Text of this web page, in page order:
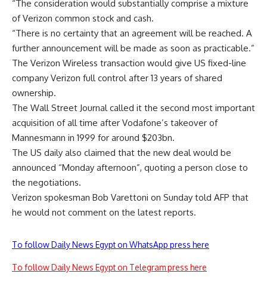
“The consideration would substantially comprise a mixture
of Verizon common stock and cash.
“There is no certainty that an agreement will be reached. A
further announcement will be made as soon as practicable.”
The Verizon Wireless transaction would give US fixed-line
company Verizon full control after 13 years of shared
ownership.
The Wall Street Journal called it the second most important
acquisition of all time after Vodafone’s takeover of
Mannesmann in 1999 for around $203bn.
The US daily also claimed that the new deal would be
announced “Monday afternoon”, quoting a person close to
the negotiations.
Verizon spokesman Bob Varettoni on Sunday told AFP that
he would not comment on the latest reports.
To follow Daily News Egypt on WhatsApp press here
To follow Daily News Egypt on Telegram press here